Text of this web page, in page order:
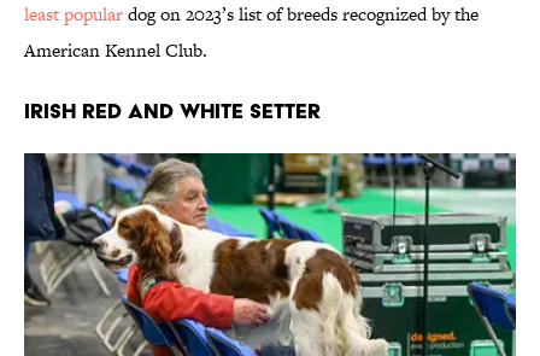
least populardog on 2023’s list of breeds recognized by the
American Kennel Club.
Irish Red and White Setter